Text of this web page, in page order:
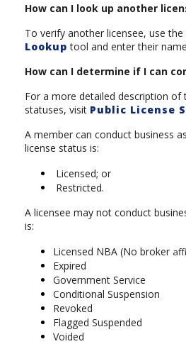
How can I look up another
To verify another licensee, use the
Lookup tool and enter their
How can I determine if I can
For a more detailed description of
statuses, visit Public License
A member can conduct business
license status is:
Licensed; or
Restricted.
A licensee may not conduct
is:
Licensed NBA (No broker
Expired
Government Service
Conditional Suspension
Revoked
Flagged Suspended
Voided